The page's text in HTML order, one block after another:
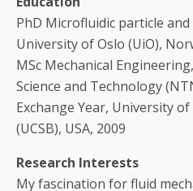
PhD Microfluidic particle
University of Oslo (UiO),
MSc Mechanical
Science and Technology
Exchange Year, University
(UCSB), USA, 2009
Research Interests
My fascination for fluid